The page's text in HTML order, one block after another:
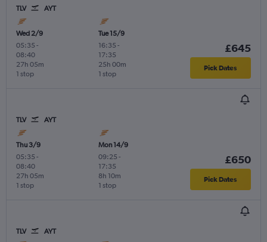
TLV AYT
Wed 2/9
05:35 -
08:40
1 stop
27h 05m
Tue 15/9
16:35 -
17:35
1 stop
25h 00m
£645
Pick Dates
TLV AYT
Thu 3/9
05:35 -
08:40
1 stop
27h 05m
Mon 14/9
09:25 -
17:35
1 stop
8h 10m
£650
Pick Dates
TLV AYT